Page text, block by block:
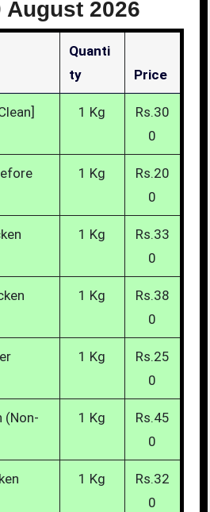
August 2026
Quanti
Ty
Price
1 Kg
Rs.30
0
1 Kg
Rs.20
0
1 Kg
Rs.33
0
1 Kg
Rs.38
0
1 Kg
Rs.25
0
(Non-
1 Kg
Rs.45
0
1 Kg
Rs.32
0